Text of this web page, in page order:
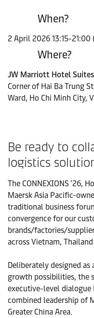
When?
2 April 2026 13:15-21:00
Where?
JW Marriott Hotel
Corner of Hai Ba Trung
Ward, Ho Chi Minh City,
Be ready to
logistics
The CONNEXIONS ’26,
Maersk Asia Pacific-
traditional business
convergence for our
brands/factories/
across Vietnam,
Deliberately designed
growth possibilities, the
executive-level dialogue
combined leadership of
Greater China Area.